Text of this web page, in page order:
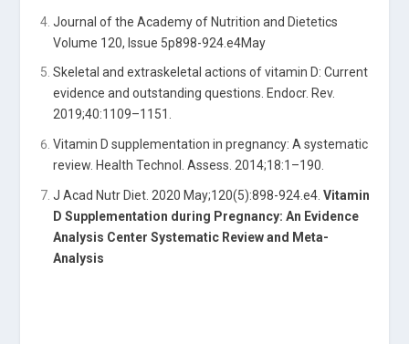
Journal of the Academy of Nutrition and Dietetics
Volume 120, Issue 5p898-924.e4May
Skeletal and extraskeletal actions of vitamin D: Current
evidence and outstanding questions. Endocr. Rev.
2019;40:1109–1151.
Vitamin D supplementation in pregnancy: A systematic
review. Health Technol. Assess. 2014;18:1–190.
J Acad Nutr Diet. 2020 May;120(5):898-924.e4.Vitamin
D Supplementation during Pregnancy: An Evidence
Analysis Center Systematic Review and Meta-
Analysis